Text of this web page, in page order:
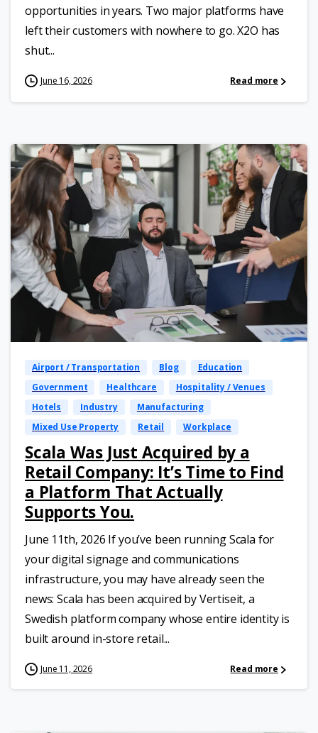
opportunities in years. Two major platforms have
left their customers with nowhere to go. X2O has
shut...
June 16, 2026 Read more
Airport / Transportation Blog
Education
Government
Healthcare
Hospitality / Venues
Hotels
Industry
Manufacturing
Mixed Use Property
Retail Workplace
Scala Was Just Acquired by a
Retail Company: It’s Time to Find
a Platform That Actually
Supports You.
June 11th, 2026 If you’ve been running Scala for
your digital signage and communications
infrastructure, you may have already seen the
news: Scala has been acquired by Vertiseit, a
Swedish platform company whose entire identity is
built around in-store retail...
June 11, 2026 Read more